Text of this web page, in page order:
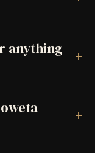
anything
+
+